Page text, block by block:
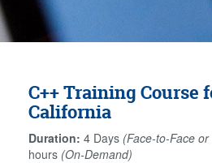
C++ Training Course
California
Duration: 4 Days (Face-to-Face
hours (On-Demand)